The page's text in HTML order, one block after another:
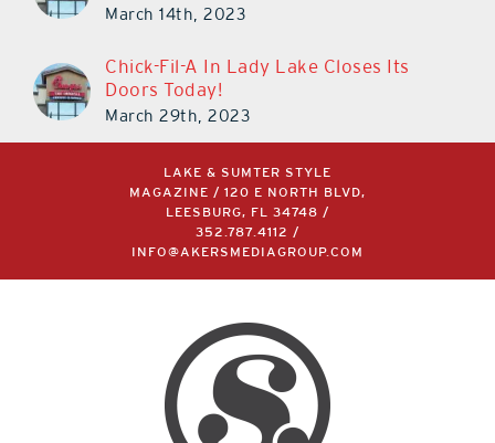
March 14th, 2023
Chick-Fil-A In Lady Lake Closes Its
Doors Today!
March 29th, 2023
LAKE & SUMTER STYLE
MAGAZINE / 120 E NORTH BLVD,
LEESBURG, FL 34748 /
352.787.4112
/
INFO@AKERSMEDIAGROUP.COM